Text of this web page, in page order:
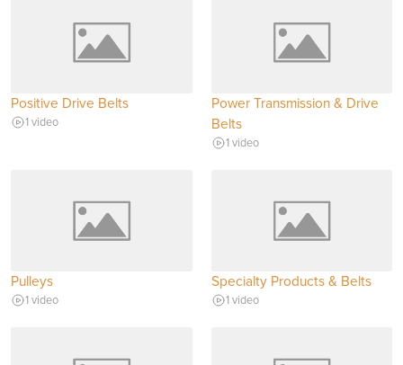
Positive Drive Belts
1 video
Power Transmission & Drive
Belts
1 video
Pulleys
1 video
Specialty Products & Belts
1 video